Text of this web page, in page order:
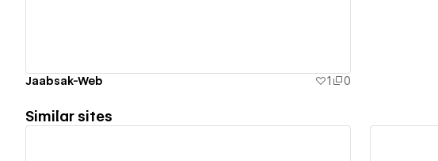
Jaabsak-Web 1 0
Similar sites